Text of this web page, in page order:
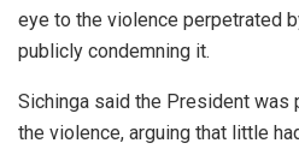
eye to the violence perpetrated
publicly condemning it.
Sichinga said the President was
the violence, arguing that little